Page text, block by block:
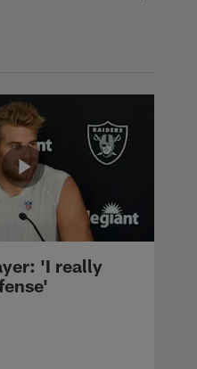
'I really